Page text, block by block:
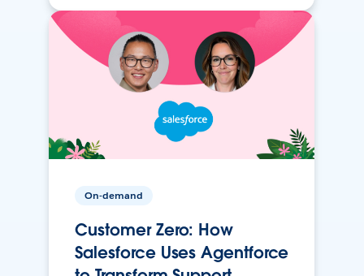
On-demand
Customer Zero: How
Salesforce Uses Agentforce